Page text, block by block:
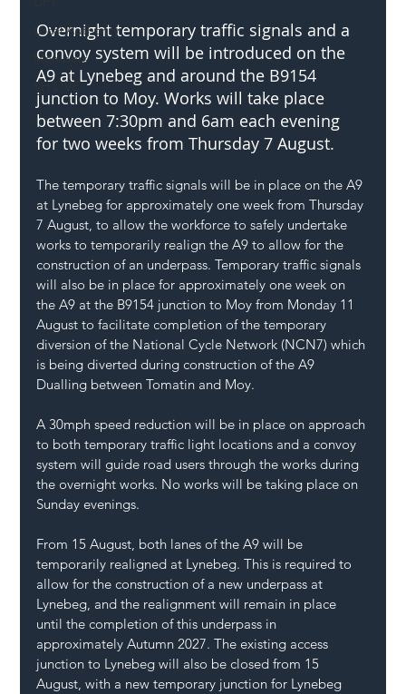
Local Authority
Members
SH L!VE
Overnight temporary traffic signals and a
convoy system will be introduced on the
A9 at Lynebeg and around the B9154
junction to Moy. Works will take place
between 7:30pm and 6am each evening
for two weeks from Thursday 7 August.
The temporary traffic signals will be in place on the A9
at Lynebeg for approximately one week from Thursday
7 August, to allow the workforce to safely undertake
works to temporarily realign the A9 to allow for the
construction of an underpass. Temporary traffic signals
will also be in place for approximately one week on
the A9 at the B9154 junction to Moy from Monday 11
August to facilitate completion of the temporary
diversion of the National Cycle Network (NCN7) which
is being diverted during construction of the A9
Dualling between Tomatin and Moy.
A 30mph speed reduction will be in place on approach
to both temporary traffic light locations and a convoy
system will guide road users through the works during
the overnight works. No works will be taking place on
Sunday evenings.
From 15 August, both lanes of the A9 will be
temporarily realigned at Lynebeg. This is required to
allow for the construction of a new underpass at
Lynebeg, and the realignment will remain in place
until the completion of this underpass in
approximately Autumn 2027. The existing access
junction to Lynebeg will also be closed from 15
August, with a new temporary junction for Lynebeg